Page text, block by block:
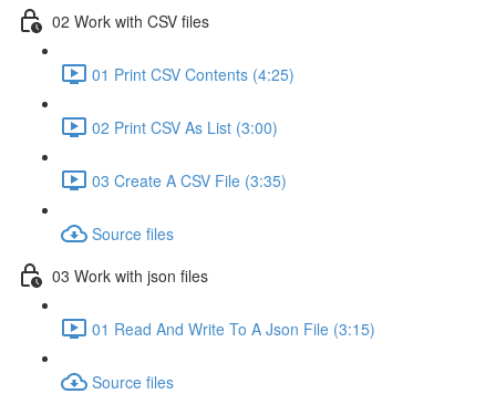
02 Work with CSV files
01 Print CSV Contents (4:25)
02 Print CSV As List (3:00)
03 Create A CSV File (3:35)
Source files
03 Work with json files
01 Read And Write To A Json File (3:15)
Source files